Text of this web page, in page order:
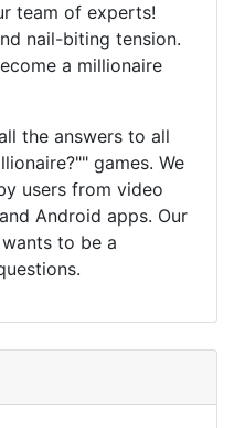
team of experts!
nail-biting tension.
a millionaire
the answers to all
games. We
users from video
Android apps. Our
to be a